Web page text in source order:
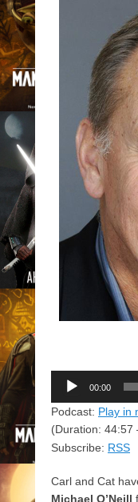
Audio
Player
00:00
Podcast: Play in
(Duration:
Subscribe: RSS
Carl and Cat
Michael O’Neill